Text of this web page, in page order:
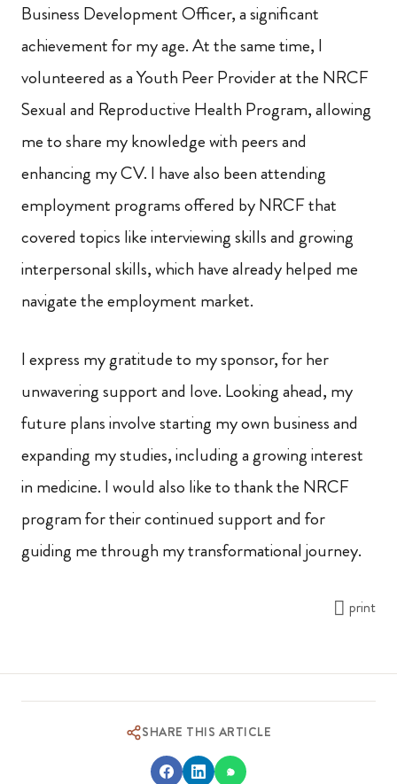
Business Development Officer, a significant
achievement for my age. At the same time, I
volunteered as a Youth Peer Provider at the NRCF
Sexual and Reproductive Health Program, allowing
me to share my knowledge with peers and
enhancing my CV. I have also been attending
employment programs offered by NRCF that
covered topics like interviewing skills and growing
interpersonal skills, which have already helped me
navigate the employment market.
I express my gratitude to my sponsor, for her
unwavering support and love. Looking ahead, my
future plans involve starting my own business and
expanding my studies, including a growing interest
in medicine. I would also like to thank the NRCF
program for their continued support and for
guiding me through my transformational journey.
print
SHARE THIS ARTICLE